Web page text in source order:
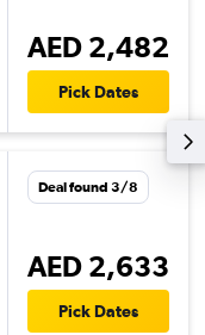
AED 2,482
Pick Dates
Deal found 3/8
AED 2,633
Pick Dates